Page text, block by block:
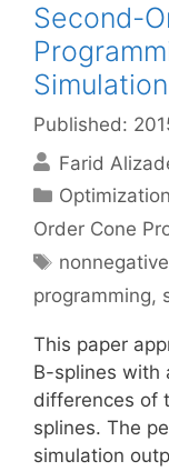
Second-
Published:
Farid
Categories
Order Cone
Tags
programming,
This paper
B-splines with
differences of
splines. The
simulation